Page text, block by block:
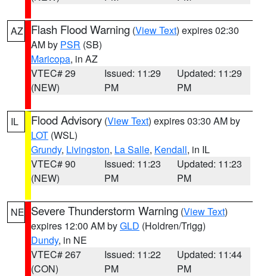
AZ Flash Flood Warning (View Text) expires 02:30
AM by PSR (SB)
Maricopa, in AZ
VTEC# 29
(NEW)
Issued: 11:29
PM
Updated: 11:29
PM
IL Flood Advisory (View Text) expires 03:30 AM by
LOT (WSL)
Grundy, Livingston, La Salle, Kendall, in IL
VTEC# 90
(NEW)
Issued: 11:23
PM
Updated: 11:23
PM
NE Severe Thunderstorm Warning (View Text)
expires 12:00 AM byGLD (Holdren/Trigg)
Dundy, in NE
VTEC# 267
(CON)
Issued: 11:22
PM
Updated: 11:44
PM